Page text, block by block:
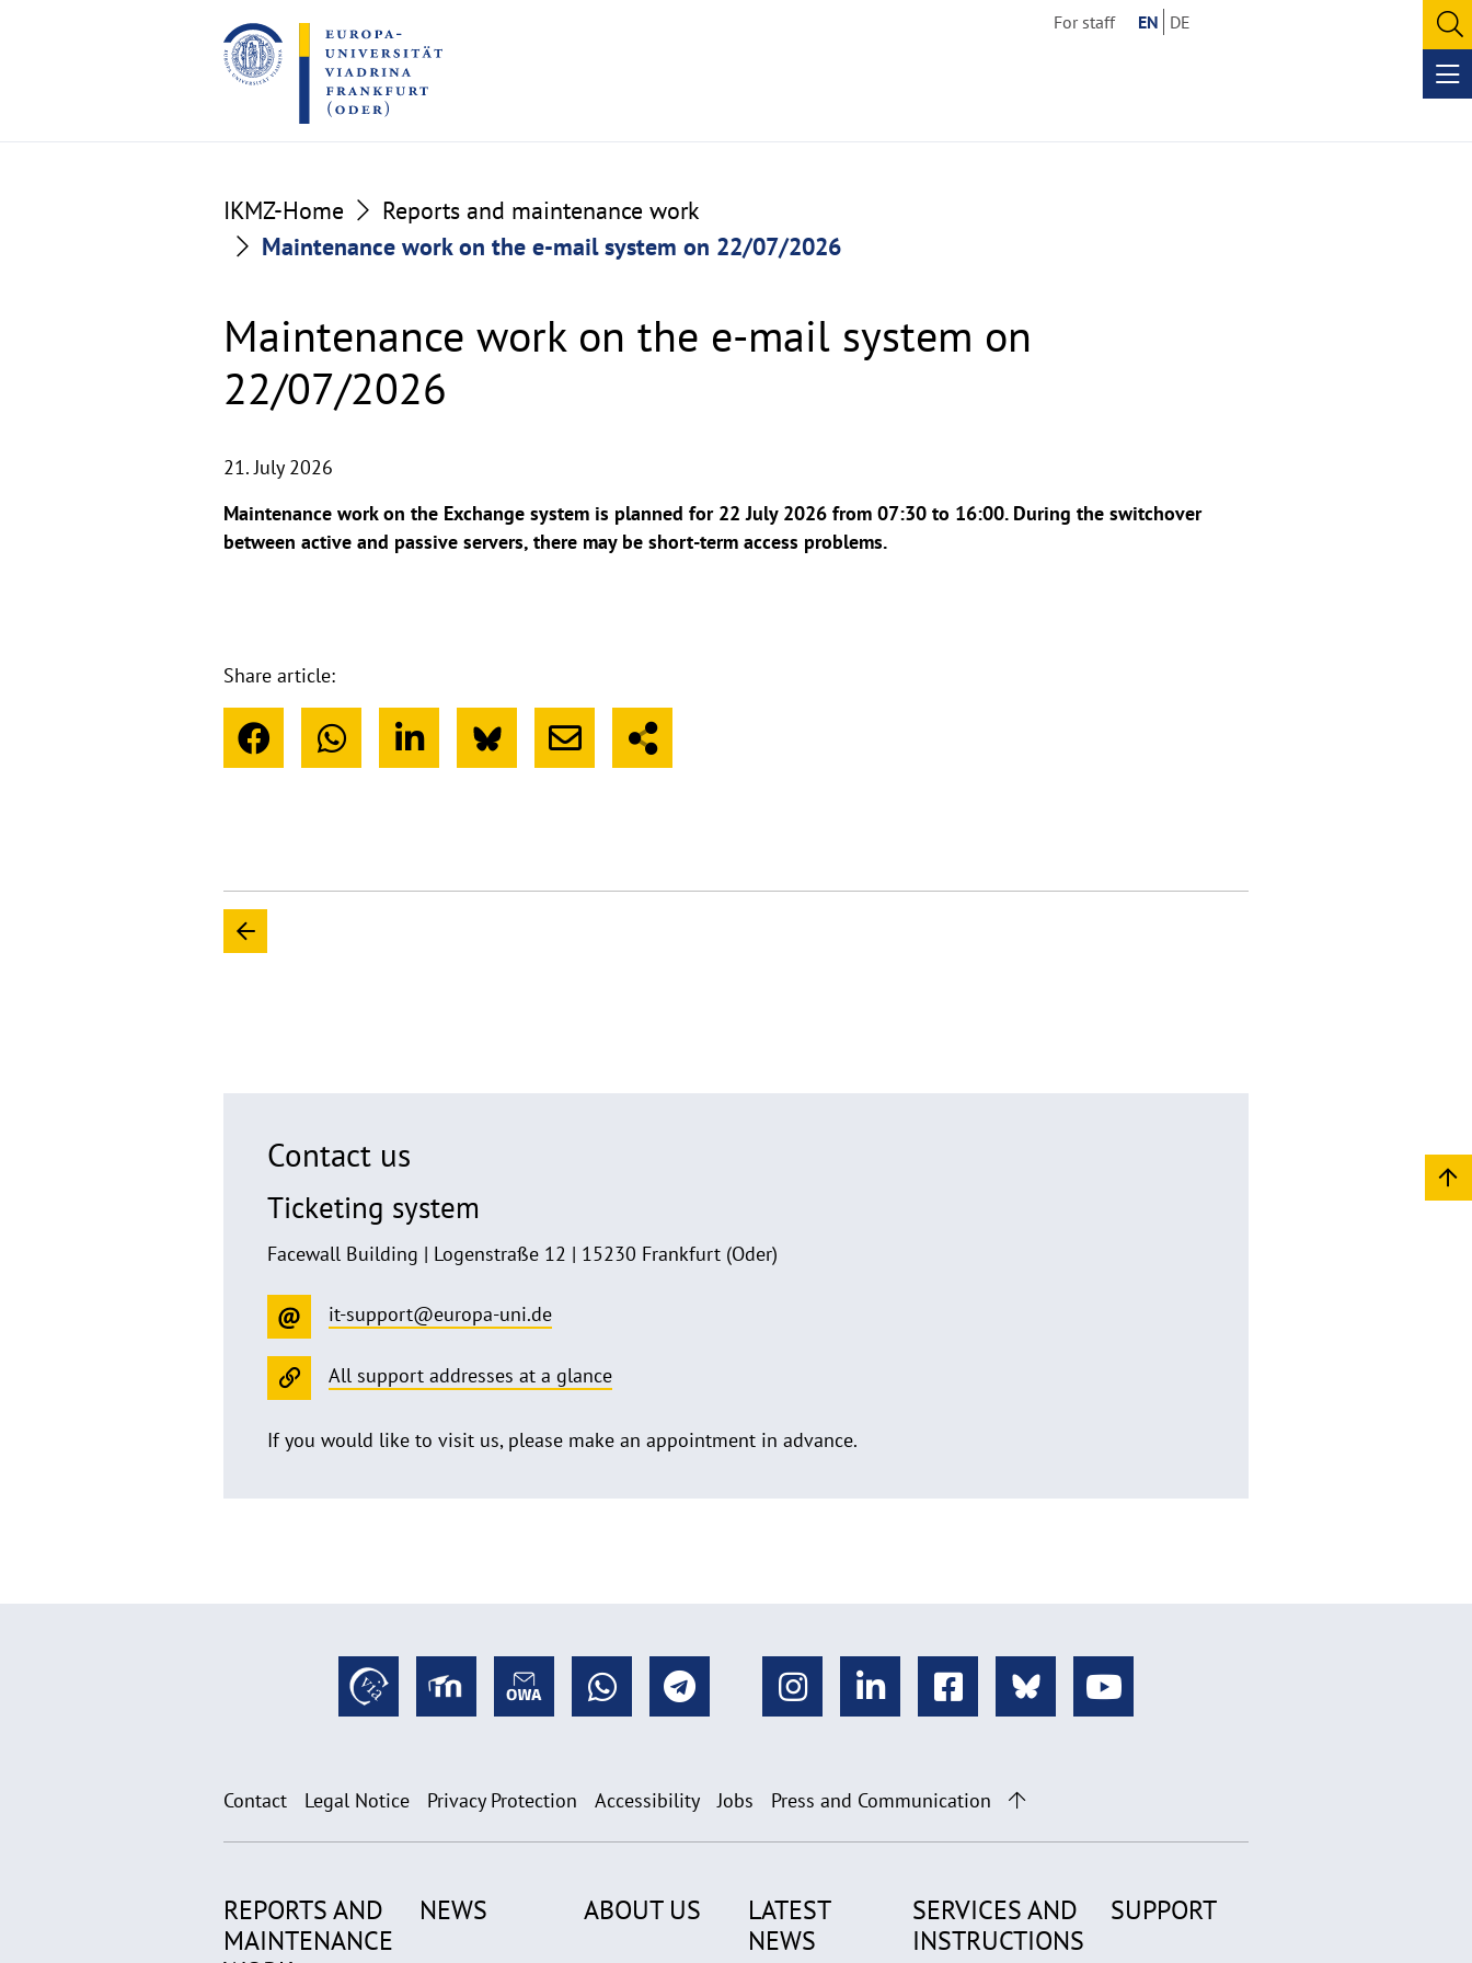
to
the
content
to
the
footer
For staff EN DE
IKMZ-Home
Reports and maintenance work
Maintenance work on the e-mail system on 22/07/2026
Maintenance work on the e-mail system on
22/07/2026
21. July 2026
Maintenance work on the Exchange system is planned for 22 July 2026 from 07:30 to 16:00. During the switchover
between active and passive servers, there may be short-term access problems.
Share article:
Contact us
Ticketing system
Facewall Building | Logenstraße 12 | 15230 Frankfurt (Oder)
it-support@europa-uni.de
All support addresses at a glance
If you would like to visit us, please make an appointment in advance.
Contact Legal Notice Privacy Protection Accessibility Jobs Press and Communication
REPORTS AND
MAINTENANCE
NEWS ABOUT US
LATEST
NEWS
SERVICES AND
INSTRUCTIONS
SUPPORT